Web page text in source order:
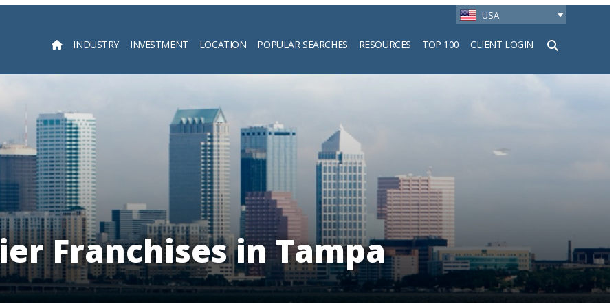
USA
INDUSTRY INVESTMENT LOCATION POPULAR SEARCHES RESOURCES TOP 100 CLIENT LOGIN
Search
Franchises in Tampa